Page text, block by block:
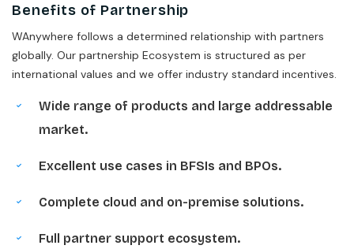
Benefits of Partnership
WAnywhere follows a determined relationship with partners
globally. Our partnership Ecosystem is structured as per
international values and we offer industry standard incentives.
Wide range of products and large addressable
market.
Excellent use cases in BFSIs and BPOs.
Complete cloud and on-premise solutions.
Full partner support ecosystem.